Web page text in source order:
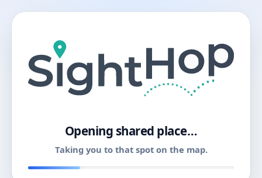
Opening shared place…
Taking you to that spot on the map.